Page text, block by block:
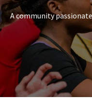
A community